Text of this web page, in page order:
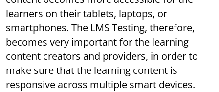
learners on their tablets, laptops, or
smartphones. The LMS Testing, therefore,
becomes very important for the learning
content creators and providers, in order to
make sure that the learning content is
responsive across multiple smart devices.